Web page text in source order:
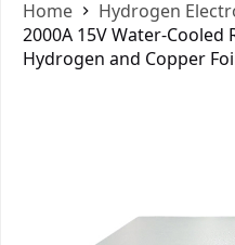
Home
​Hydrogen
2000A 15V Water-Cooled
Hydrogen and Copper